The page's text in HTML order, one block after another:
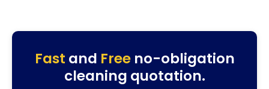
Fast and Freeno-obligation
cleaning quotation.